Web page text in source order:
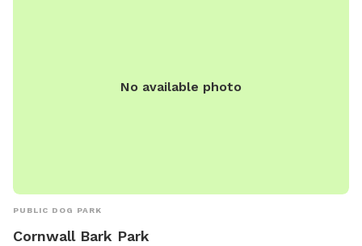
No available photo
PUBLIC DOG PARK
Cornwall Bark Park